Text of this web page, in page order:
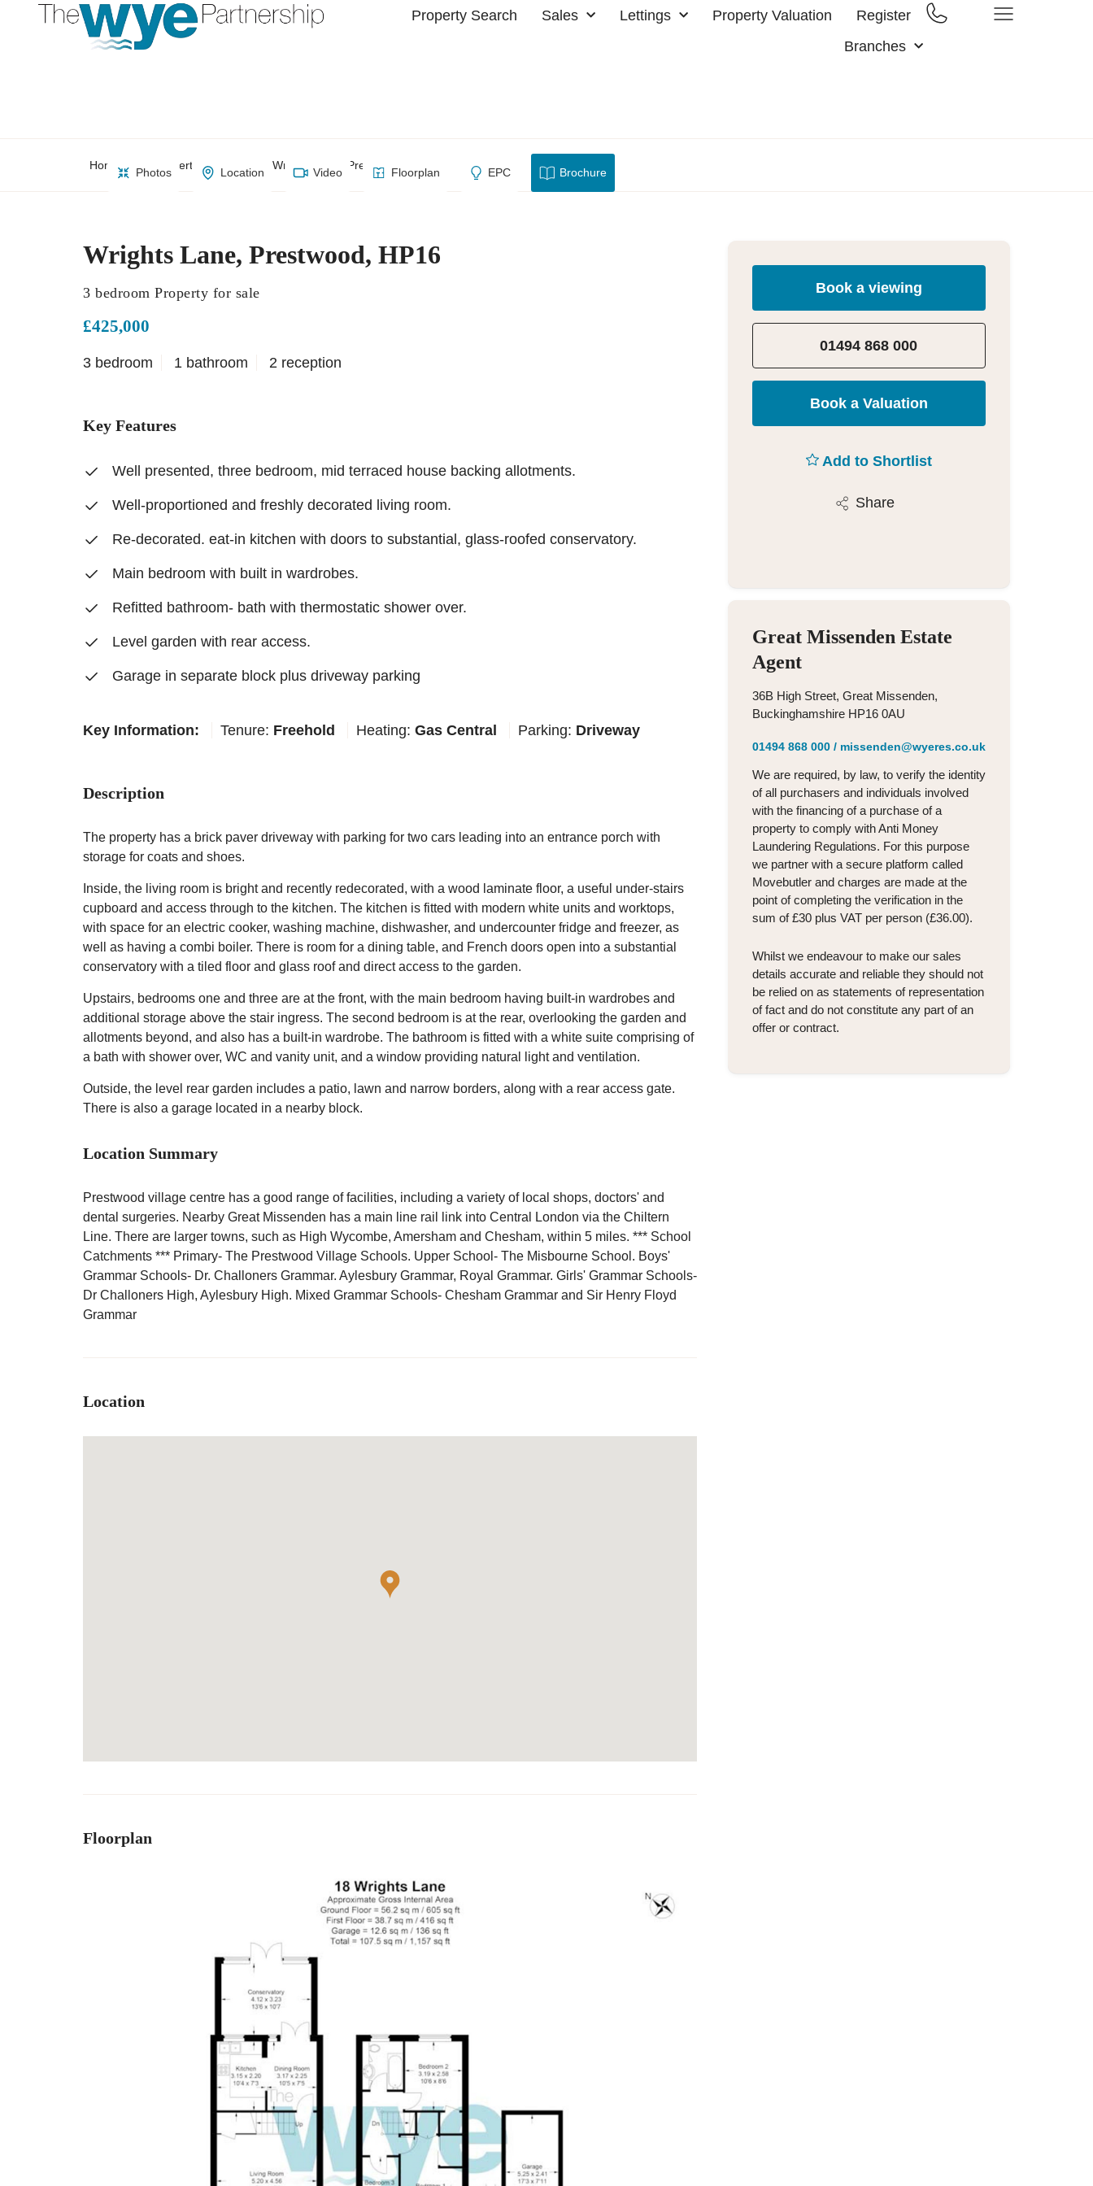
Property Search Sales Lettings Property Valuation
Register
Branches
Home Property Search Wrights Lane, Prestwood, HP16
Photos Location Video Floorplan EPC Brochure
Wrights Lane, Prestwood, HP16
3 bedroom Property for sale
£425,000
3 bedroom 1 bathroom 2 reception
Key Features
Well presented, three bedroom, mid terraced house backing allotments.
Well-proportioned and freshly decorated living room.
Re-decorated. eat-in kitchen with doors to substantial, glass-roofed conservatory.
Main bedroom with built in wardrobes.
Refitted bathroom- bath with thermostatic shower over.
Level garden with rear access.
Garage in separate block plus driveway parking
Key Information: Tenure: Freehold Heating: Gas Central Parking: Driveway
Description
The property has a brick paver driveway with parking for two cars leading into an entrance porch with
storage for coats and shoes.
Inside, the living room is bright and recently redecorated, with a wood laminate floor, a useful under-stairs
cupboard and access through to the kitchen. The kitchen is fitted with modern white units and worktops,
with space for an electric cooker, washing machine, dishwasher, and undercounter fridge and freezer, as
well as having a combi boiler. There is room for a dining table, and French doors open into a substantial
conservatory with a tiled floor and glass roof and direct access to the garden.
Upstairs, bedrooms one and three are at the front, with the main bedroom having built-in wardrobes and
additional storage above the stair ingress. The second bedroom is at the rear, overlooking the garden and
allotments beyond, and also has a built-in wardrobe. The bathroom is fitted with a white suite comprising of
a bath with shower over, WC and vanity unit, and a window providing natural light and ventilation.
Outside, the level rear garden includes a patio, lawn and narrow borders, along with a rear access gate.
There is also a garage located in a nearby block.
Location Summary
Prestwood village centre has a good range of facilities, including a variety of local shops, doctors' and
dental surgeries. Nearby Great Missenden has a main line rail link into Central London via the Chiltern
Line. There are larger towns, such as High Wycombe, Amersham and Chesham, within 5 miles. *** School
Catchments *** Primary- The Prestwood Village Schools. Upper School- The Misbourne School. Boys'
Grammar Schools- Dr. Challoners Grammar. Aylesbury Grammar, Royal Grammar. Girls' Grammar Schools-
Dr Challoners High, Aylesbury High. Mixed Grammar Schools- Chesham Grammar and Sir Henry Floyd
Grammar
Location
Floorplan
Book a viewing
01494 868 000
Book a Valuation
Add to Shortlist
Share
Great Missenden Estate
Agent
36B High Street, Great Missenden,
Buckinghamshire HP16 0AU
01494 868 000/ missenden@wyeres.co.uk
We are required, by law, to verify the identity
of all purchasers and individuals involved
with the financing of a purchase of a
property to comply with Anti Money
Laundering Regulations. For this purpose
we partner with a secure platform called
Movebutler and charges are made at the
point of completing the verification in the
sum of £30 plus VAT per person (£36.00).
Whilst we endeavour to make our sales
details accurate and reliable they should not
be relied on as statements of representation
of fact and do not constitute any part of an
offer or contract.